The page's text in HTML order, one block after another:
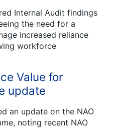
Internal Audit findings
the need for a
increased reliance
workforce
Value for
update
an update on the NAO
noting recent NAO